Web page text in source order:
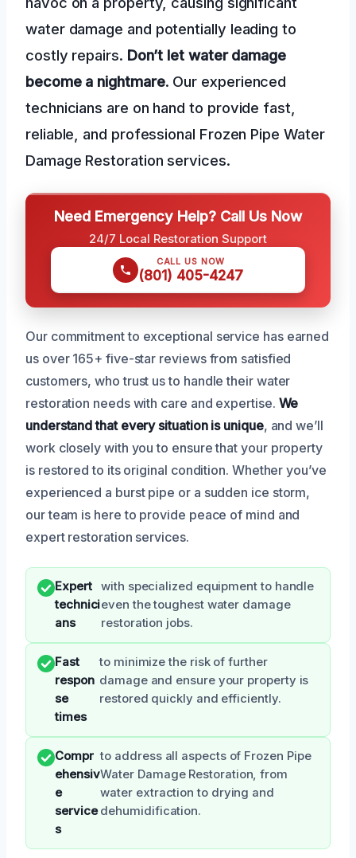
water damage and potentially leading to
costly repairs. Don’t let water damage
become a nightmare. Our experienced
technicians are on hand to provide fast,
reliable, and professional Frozen Pipe Water
Damage Restoration services.
Need Emergency Help? Call Us Now
24/7 Local Restoration Support
CALL US NOW
(801) 405-4247
Our commitment to exceptional service has earned
us over 165+ five-star reviews from satisfied
customers, who trust us to handle their water
restoration needs with care and expertise. We
understand that every situation is unique, and we’ll
work closely with you to ensure that your property
is restored to its original condition. Whether you’ve
experienced a burst pipe or a sudden ice storm,
our team is here to provide peace of mind and
expert restoration services.
Expert
technici
ans
with specialized equipment to handle
even the toughest water damage
restoration jobs.
Fast
respon
se
times
to minimize the risk of further
damage and ensure your property is
restored quickly and efficiently.
Compr
ehensiv
e
service
s
to address all aspects of Frozen Pipe
Water Damage Restoration, from
water extraction to drying and
dehumidification.